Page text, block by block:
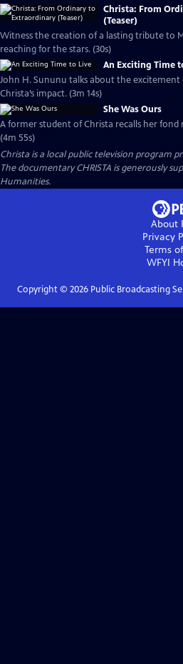
Christa: From
(Teaser)
Witness the creation of a lasting tribute to
reaching for the stars. (30s)
An Exciting Time
John H. Sununu talks about the excitement
Christa’s impact. (3m 14s)
She Was Ours
A former student of Christa recalls her
(4m 55s)
Christa is a local public television program
The documentary CHRISTA is generously
Humanities.
About
Privacy
Terms
WFYI
Copyright © 2026Public Broadcasting